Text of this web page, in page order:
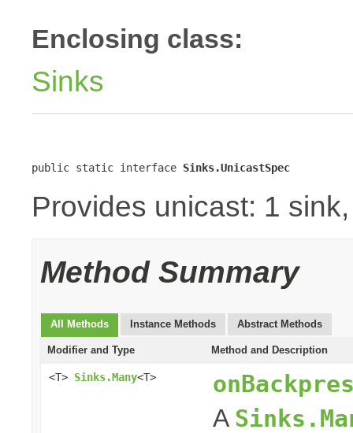
Enclosing class:
Sinks
public static interface Sinks.UnicastSpec
Provides unicast: 1
Method Summary
All Methods Instance Methods Abstract Methods
Modifier and Type Method and Description
<T> Sinks.Many<T>
A